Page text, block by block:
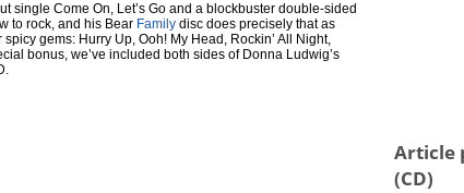
Come On, Let’s Go and a blockbuster double-sided
to rock, and his Bear Family disc does precisely that as
gems: Hurry Up, Ooh! My Head, Rockin’ All Night,
bonus, we’ve included both sides of Donna Ludwig’s
Article
(CD)